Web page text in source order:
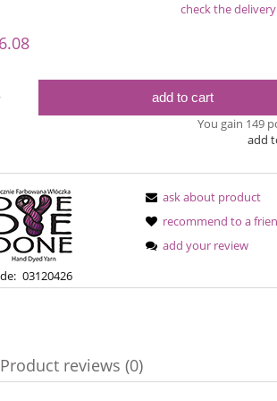
Regular price:
Lowest price:€21.79
check the
add to cart
You gain 149
add
03120426
ask about product
recommend to a
add your review
Product reviews (0)